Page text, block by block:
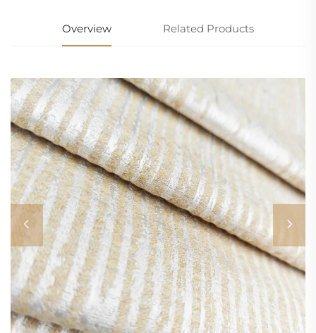
Overview Related Products